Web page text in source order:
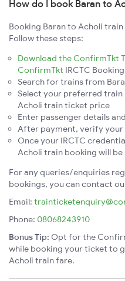
How do I book Baran to
Booking Baran to Acholi
Follow these steps:
Download the ConfirmTkt
ConfirmTkt IRCTC
Search for trains from
Select your preferred train
Acholi train ticket price
Enter passenger details
After payment, verify your
Once your IRCTC
Acholi train booking will
For any queries/enquiries
bookings, you can contact
Email:
Phone: 08068243910
Bonus Tip: Opt for the
while booking your ticket to
Acholi train fare.